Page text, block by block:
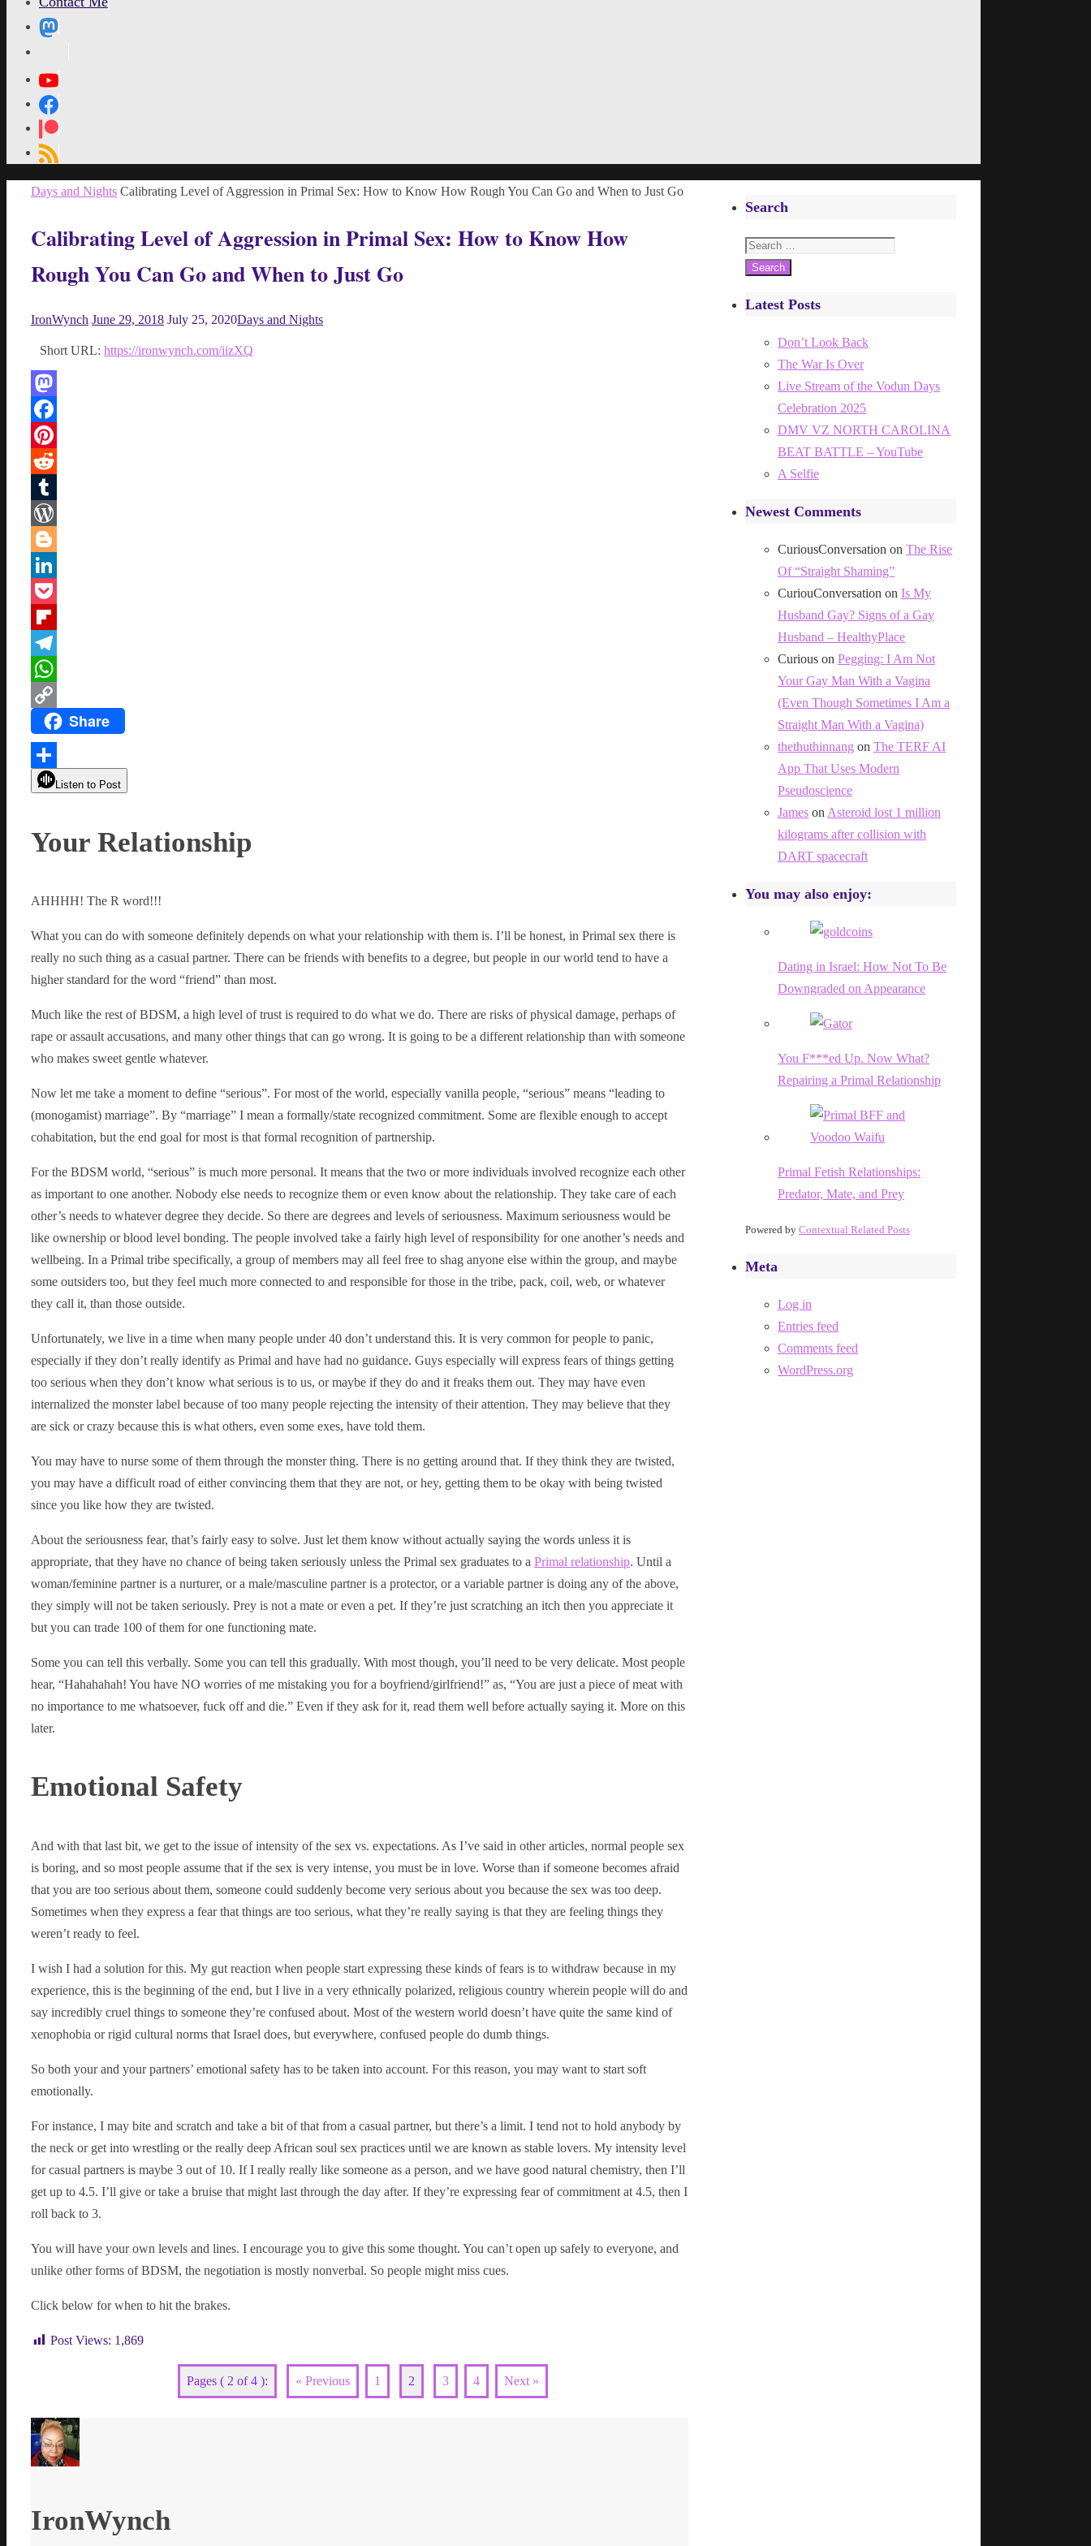
Home
Days and Nights Calibrating Level of Aggression in Primal Sex: How to Know How Rough You Can Go and When to Just Go
Calibrating Level of Aggression in Primal Sex: How to Know How
Rough You Can Go and When to Just Go
IronWynch June 29, 2018 July 25, 2020Days and Nights
Short URL: https://ironwynch.com/iizXQ
Mastodon
Facebook
Pinterest
Reddit
Tumblr
WordPress
Blogger
LinkedIn
Pocket
Flipboard
Telegram
WhatsApp
Copy
Link
Share
ShareListen to Post
Your Relationship
AHHHH! The R word!!!
What you can do with someone definitely depends on what your relationship with them is. I’ll be honest, in Primal sex there is
really no such thing as a casual partner. There can be friends with benefits to a degree, but people in our world tend to have a
higher standard for the word “friend” than most.
Much like the rest of BDSM, a high level of trust is required to do what we do. There are risks of physical damage, perhaps of
rape or assault accusations, and many other things that can go wrong. It is going to be a different relationship than with someone
who makes sweet gentle whatever.
Now let me take a moment to define “serious”. For most of the world, especially vanilla people, “serious” means “leading to
(monogamist) marriage”. By “marriage” I mean a formally/state recognized commitment. Some are flexible enough to accept
cohabitation, but the end goal for most is that formal recognition of partnership.
For the BDSM world, “serious” is much more personal. It means that the two or more individuals involved recognize each other
as important to one another. Nobody else needs to recognize them or even know about the relationship. They take care of each
other’s needs to whatever degree they decide. So there are degrees and levels of seriousness. Maximum seriousness would be
like ownership or blood level bonding. The people involved take a fairly high level of responsibility for one another’s needs and
wellbeing. In a Primal tribe specifically, a group of members may all feel free to shag anyone else within the group, and maybe
some outsiders too, but they feel much more connected to and responsible for those in the tribe, pack, coil, web, or whatever
they call it, than those outside.
Unfortunately, we live in a time when many people under 40 don’t understand this. It is very common for people to panic,
especially if they don’t really identify as Primal and have had no guidance. Guys especially will express fears of things getting
too serious when they don’t know what serious is to us, or maybe if they do and it freaks them out. They may have even
internalized the monster label because of too many people rejecting the intensity of their attention. They may believe that they
are sick or crazy because this is what others, even some exes, have told them.
You may have to nurse some of them through the monster thing. There is no getting around that. If they think they are twisted,
you may have a difficult road of either convincing them that they are not, or hey, getting them to be okay with being twisted
since you like how they are twisted.
About the seriousness fear, that’s fairly easy to solve. Just let them know without actually saying the words unless it is
appropriate, that they have no chance of being taken seriously unless the Primal sex graduates to a Primal relationship. Until a
woman/feminine partner is a nurturer, or a male/masculine partner is a protector, or a variable partner is doing any of the above,
they simply will not be taken seriously. Prey is not a mate or even a pet. If they’re just scratching an itch then you appreciate it
but you can trade 100 of them for one functioning mate.
Some you can tell this verbally. Some you can tell this gradually. With most though, you’ll need to be very delicate. Most people
hear, “Hahahahah! You have NO worries of me mistaking you for a boyfriend/girlfriend!” as, “You are just a piece of meat with
no importance to me whatsoever, fuck off and die.” Even if they ask for it, read them well before actually saying it. More on this
later.
Emotional Safety
And with that last bit, we get to the issue of intensity of the sex vs. expectations. As I’ve said in other articles, normal people sex
is boring, and so most people assume that if the sex is very intense, you must be in love. Worse than if someone becomes afraid
that you are too serious about them, someone could suddenly become very serious about you because the sex was too deep.
Sometimes when they express a fear that things are too serious, what they’re really saying is that they are feeling things they
weren’t ready to feel.
I wish I had a solution for this. My gut reaction when people start expressing these kinds of fears is to withdraw because in my
experience, this is the beginning of the end, but I live in a very ethnically polarized, religious country wherein people will do and
say incredibly cruel things to someone they’re confused about. Most of the western world doesn’t have quite the same kind of
xenophobia or rigid cultural norms that Israel does, but everywhere, confused people do dumb things.
So both your and your partners’ emotional safety has to be taken into account. For this reason, you may want to start soft
emotionally.
For instance, I may bite and scratch and take a bit of that from a casual partner, but there’s a limit. I tend not to hold anybody by
the neck or get into wrestling or the really deep African soul sex practices until we are known as stable lovers. My intensity level
for casual partners is maybe 3 out of 10. If I really really like someone as a person, and we have good natural chemistry, then I’ll
get up to 4.5. I’ll give or take a bruise that might last through the day after. If they’re expressing fear of commitment at 4.5, then I
roll back to 3.
You will have your own levels and lines. I encourage you to give this some thought. You can’t open up safely to everyone, and
unlike other forms of BDSM, the negotiation is mostly nonverbal. So people might miss cues.
Click below for when to hit the brakes.
Post Views: 1,869
Pages ( 2 of 4 ): « Previous 1 2 3 4 Next »
IronWynch
Search
Search
for:
Latest Posts
Don’t Look Back
The War Is Over
Live Stream of the Vodun Days
Celebration 2025
DMV VZ NORTH CAROLINA
BEAT BATTLE – YouTube
A Selfie
Newest Comments
CuriousConversation on The Rise
Of “Straight Shaming”
CuriouConversation on Is My
Husband Gay? Signs of a Gay
Husband – HealthyPlace
Curious on Pegging: I Am Not
Your Gay Man With a Vagina
(Even Though Sometimes I Am a
Straight Man With a Vagina)
thethuthinnang on The TERF AI
App That Uses Modern
Pseudoscience
James on Asteroid lost 1 million
kilograms after collision with
DART spacecraft
You may also enjoy:
Dating in Israel: How Not To Be
Downgraded on Appearance
You F***ed Up. Now What?
Repairing a Primal Relationship
Primal Fetish Relationships:
Predator, Mate, and Prey
Powered by Contextual Related Posts
Meta
Log in
Entries feed
Comments feed
WordPress.org